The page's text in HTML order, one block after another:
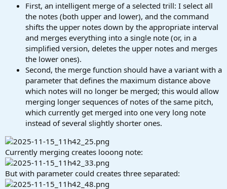
First, an intelligent merge of a selected trill: I select all
the notes (both upper and lower), and the command
shifts the upper notes down by the appropriate interval
and merges everything into a single note (or, in a
simplified version, deletes the upper notes and merges
the lower ones).
Second, the merge function should have a variant with a
parameter that defines the maximum distance above
which notes will no longer be merged; this would allow
merging longer sequences of notes of the same pitch,
which currently get merged into one very long note
instead of several slightly shorter ones.
Currently merging creates looong note:
But with parameter could creates three separated: